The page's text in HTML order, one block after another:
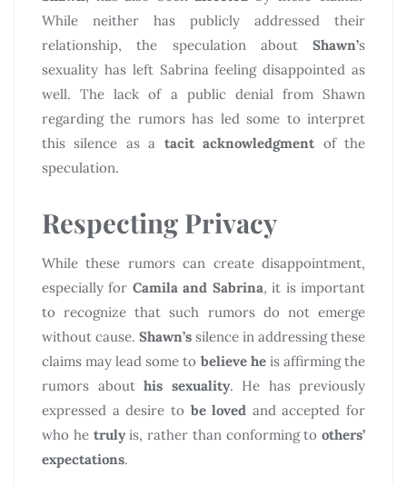
While neither has publicly addressed their
relationship, the speculation about Shawn’s
sexuality has left Sabrina feeling disappointed as
well. The lack of a public denial from Shawn
regarding the rumors has led some to interpret
this silence as a tacit acknowledgment of the
speculation.
Respecting Privacy
While these rumors can create disappointment,
especially for Camila and Sabrina, it is important
to recognize that such rumors do not emerge
without cause. Shawn’s silence in addressing these
claims may lead some to believe heis affirming the
rumors about his sexuality. He has previously
expressed a desire to be loved and accepted for
who he trulyis, rather than conforming to others’
expectations.